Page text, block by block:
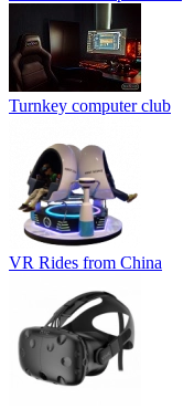
Turnkey computer club
VR Rides from China